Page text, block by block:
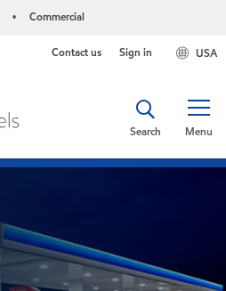
• Commercial
USA
Contact us Sign in
Menu
Search